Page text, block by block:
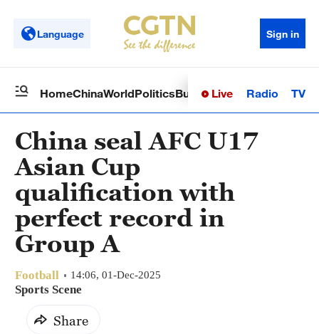
Language Sign in
HomeChinaWorldPoliticsBusinessSci-TechHealth
Live Radio TV
China seal AFC U17
Asian Cup
qualification with
perfect record in
Group A
Football 14:06, 01-Dec-2025
Sports Scene
Share